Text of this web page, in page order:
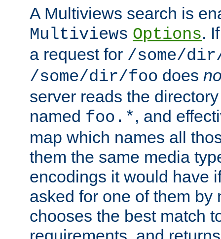
A Multiviews search is
Multiviews Options.
a request for /some/
/some/dir/foo does
server reads the
named foo.*, and
map which names all
them the same media
encodings it would have
asked for one of them by
chooses the best match